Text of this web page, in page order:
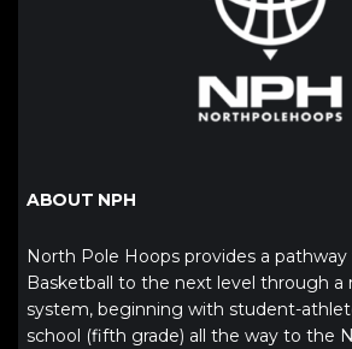
ABOUT NPH
North Pole Hoops provides a pathway
Basketball to the next level through a
system, beginning with student-
school (fifth grade) all the way to the